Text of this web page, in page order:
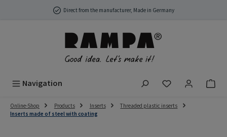
Skip to main contentDirect from the manufacturer, Made in Germany
Navigation You have 0
Online-Shop Products Inserts
Threaded plastic inserts
Inserts made of steel with coating